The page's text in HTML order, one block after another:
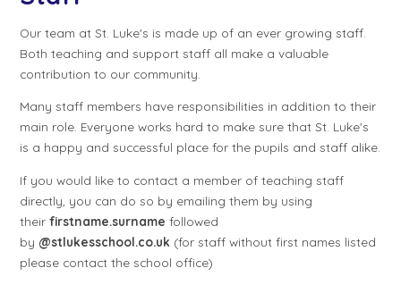
Our team at St. Luke's is made up of an ever growing staff.
Both teaching and support staff all make a valuable
contribution to our community.
Many staff members have responsibilities in addition to their
main role. Everyone works hard to make sure that St. Luke's
is a happy and successful place for the pupils and staff alike.
If you would like to contact a member of teaching staff
directly, you can do so by emailing them by using
their firstname.surname followed
by @stlukesschool.co.uk (for staff without first names listed
please contact the school office)